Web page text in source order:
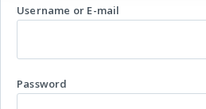
Username or E-mail
Password